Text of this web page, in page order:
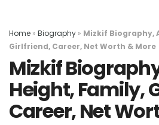
Home » Biography » Mizkif Biography,
Girlfriend, Career, Net Worth & More
Mizkif
Height, Family,
Career, Net